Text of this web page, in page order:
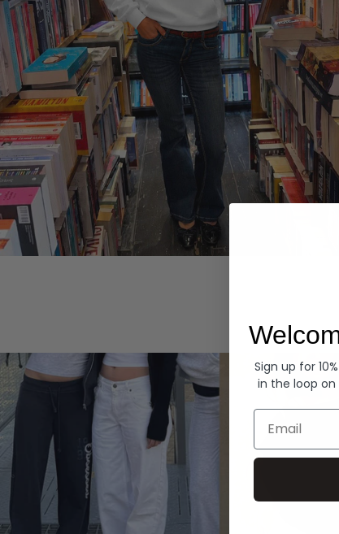
Sign up for
in the loop on
Email